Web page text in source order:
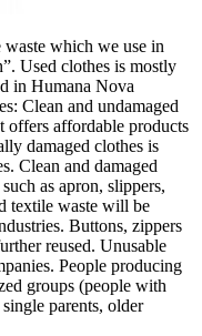
waste which we use in
Used clothes is mostly
in Humana Nova
Clean and undamaged
offers affordable products
damaged clothes is
Clean and damaged
as apron, slippers,
textile waste will be
Buttons, zippers
reused. Unusable
People producing
groups (people with
parents, older